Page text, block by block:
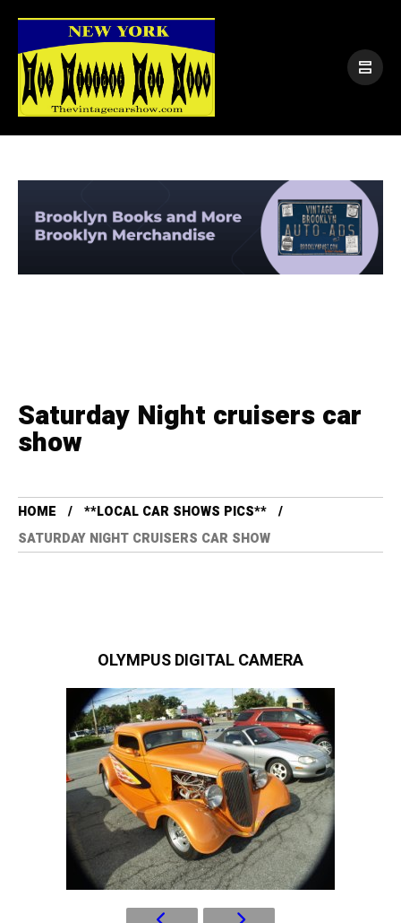
Saturday Night cruisers car
show
HOME
**LOCAL CAR SHOWS PICS**
SATURDAY NIGHT CRUISERS CAR SHOW
OLYMPUS DIGITAL CAMERA